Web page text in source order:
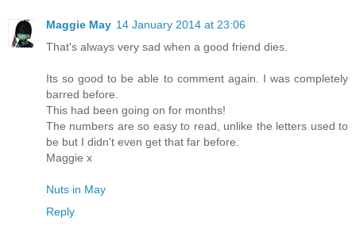
Maggie May 14 January 2014 at 23:06
That's always very sad when a good friend dies.
Its so good to be able to comment again. I was completely
barred before.
This had been going on for months!
The numbers are so easy to read, unlike the letters used to
be but I didn't even get that far before.
Maggie x
Nuts in May
Reply